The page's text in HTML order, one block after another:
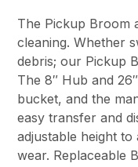
The Pickup Broom
cleaning. Whether
debris; our Pickup
The 8″ Hub and
bucket, and the
easy transfer and
adjustable height
wear. Replaceable